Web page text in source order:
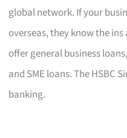
global network. If your
overseas, they know the
offer general business
and SME loans. The HSBC
banking.